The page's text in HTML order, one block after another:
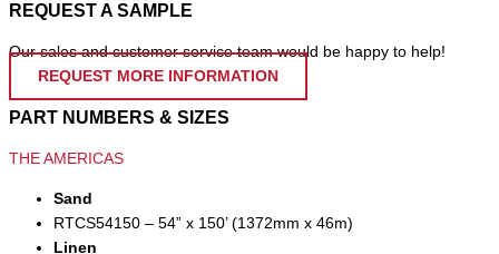
REQUEST A SAMPLE
Our sales and customer service team would be happy to help!
REQUEST MORE INFORMATION
PART NUMBERS & SIZES
THE AMERICAS
Sand
RTCS54150 – 54” x 150’ (1372mm x 46m)
Linen